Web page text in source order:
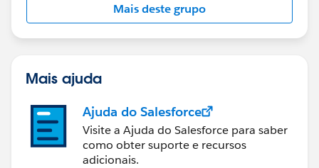
Mais deste grupo
Mais ajuda
Ajuda do Salesforce
Visite a Ajuda do Salesforce para saber
como obter suporte e recursos
adicionais.